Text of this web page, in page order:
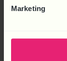
Marketing
About Qoob
Choosing HR